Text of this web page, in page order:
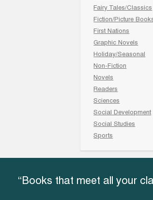
Fairy Tales/Classics
Fiction/Picture
First Nations
Graphic Novels
Holiday/Seasonal
Non-Fiction
Novels
Readers
Sciences
Social Development
Social Studies
Sports
“Books that meet all your